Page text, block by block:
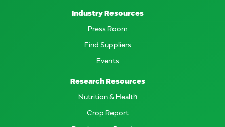
Industry Resources
Press Room
Find Suppliers
Events
Research Resources
Nutrition & Health
Crop Report